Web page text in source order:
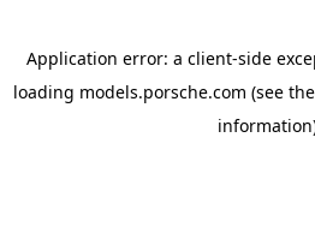
Application error: a client-side
loading models.porsche.com (see the